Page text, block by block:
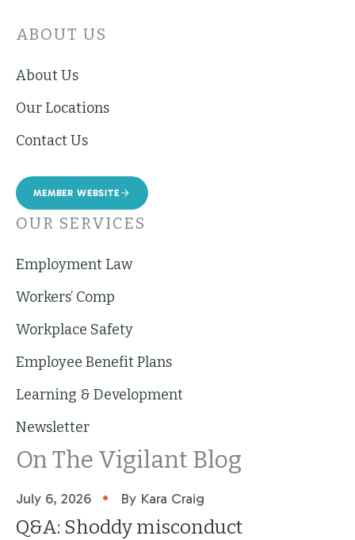
ABOUT US
About Us
Our Locations
Contact Us
MEMBER WEBSITE
OUR SERVICES
Employment Law
Workers’ Comp
Workplace Safety
Employee Benefit Plans
Learning & Development
Newsletter
On The Vigilant Blog
July 6, 2026 • By Kara Craig
Q&A: Shoddy misconduct